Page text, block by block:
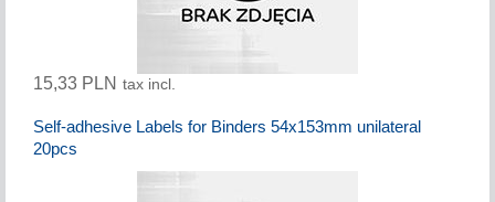
15,33 PLN tax incl.
Self-adhesive Labels for Binders 54x153mm unilateral
20pcs